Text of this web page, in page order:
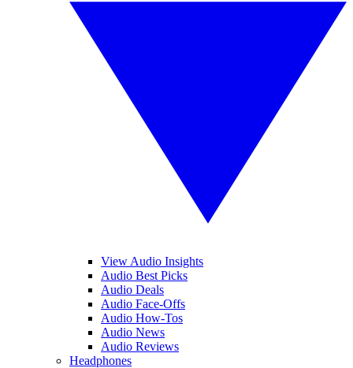
View Audio Insights
Audio Best Picks
Audio Deals
Audio Face-Offs
Audio How-Tos
Audio News
Audio Reviews
Headphones